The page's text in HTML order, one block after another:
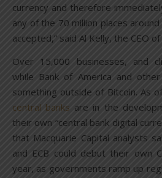
currency and therefore
any of the 70 million places
accepted,” said Al Kelly, the CEO of
Over 15,000 businesses, and
while Bank of America and
something outside of Bitcoin. As
central banks are in the
their own “central bank digital
that Macquarie Capital analysts
and ECB could debut their own
year, as governments ramp up